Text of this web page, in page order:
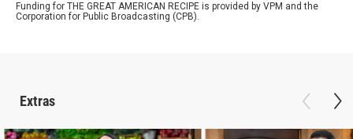
Funding for THE GREAT AMERICAN RECIPE is provided by VPM and the
Corporation for Public Broadcasting (CPB).
Extras